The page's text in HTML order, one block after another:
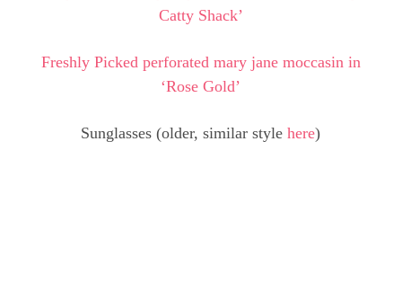
Catty Shack’
Freshly Picked perforated mary jane moccasin in
‘Rose Gold’
Sunglasses (older, similar stylehere)